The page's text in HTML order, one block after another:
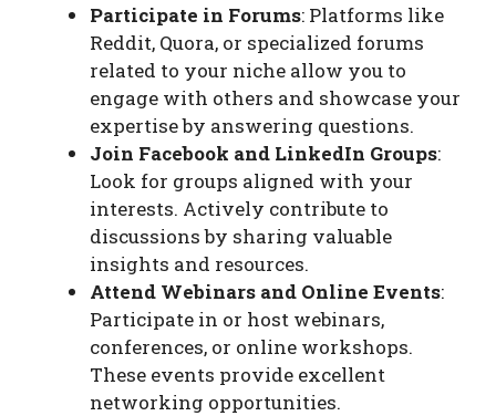
Participate in Forums: Platforms like
Reddit, Quora, or specialized forums
related to your niche allow you to
engage with others and showcase your
expertise by answering questions.
Join Facebook and LinkedIn Groups:
Look for groups aligned with your
interests. Actively contribute to
discussions by sharing valuable
insights and resources.
Attend Webinars and Online Events:
Participate in or host webinars,
conferences, or online workshops.
These events provide excellent
networking opportunities.